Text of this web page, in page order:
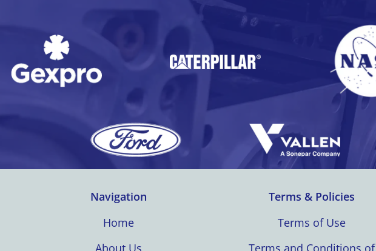
Navigation
Home
About Us
Terms & Policies
Terms of Use
Terms and Conditions of